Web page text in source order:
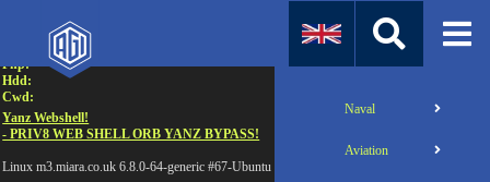
Php:
Hdd:
Cwd:
Yanz Webshell!
- PRIV8 WEB SHELL ORB YANZ BYPASS!
Linux m3.miara.co.uk 6.8.0-64-generic #67-Ubuntu SMP PREEMPT_DYNAMIC Sun Jun
Naval
Aviation